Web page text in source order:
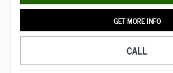
GET MORE INFO
CALL